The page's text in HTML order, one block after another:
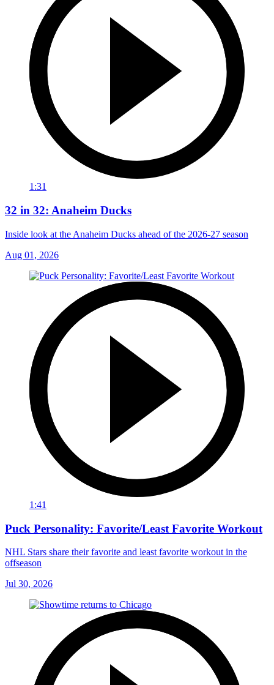
1:31
32 in 32: Anaheim Ducks
Inside look at the Anaheim Ducks ahead of the 2026-27 season
Aug 01, 2026
1:41
Puck Personality: Favorite/Least Favorite Workout
NHL Stars share their favorite and least favorite workout in the
offseason
Jul 30, 2026